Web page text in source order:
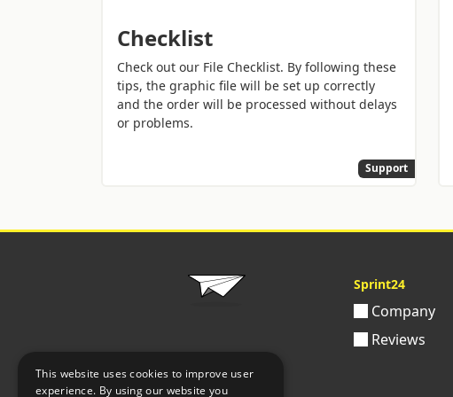
Checklist
Check out our File Checklist. By following these
tips, the graphic file will be set up correctly
and the order will be processed without delays
or problems.
Support
Sprint24
Company
Reviews
This website uses cookies to improve user
experience. By using our website you